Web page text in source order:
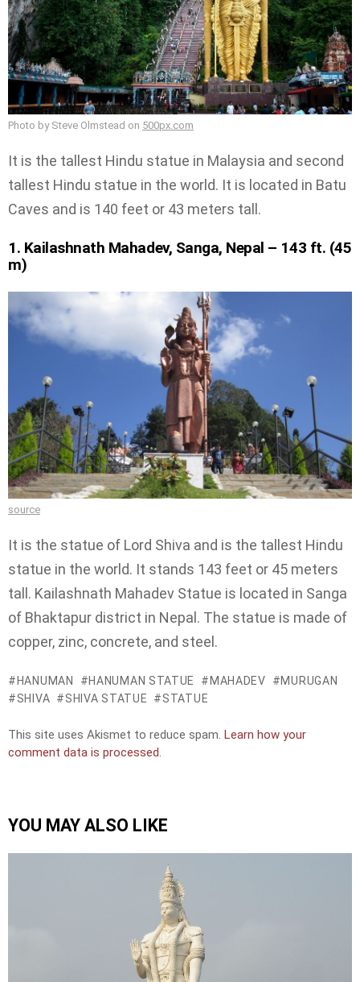
Photo by Steve Olmstead on 500px.com
It is the tallest Hindu statue in Malaysia and second
tallest Hindu statue in the world. It is located in Batu
Caves and is 140 feet or 43 meters tall.
1. Kailashnath Mahadev, Sanga, Nepal – 143 ft. (45
m)
source
It is the statue of Lord Shiva and is the tallest Hindu
statue in the world. It stands 143 feet or 45 meters
tall. Kailashnath Mahadev Statue is located in Sanga
of Bhaktapur district in Nepal. The statue is made of
copper, zinc, concrete, and steel.
HANUMAN HANUMAN STATUE MAHADEV
MURUGAN
SHIVA
SHIVA STATUE STATUE
This site uses Akismet to reduce spam. Learn how your
comment data is processed.
YOU MAY ALSO LIKE